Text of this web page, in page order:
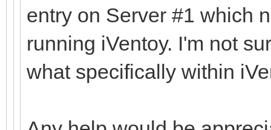
entry on Server #1 which
running iVentoy. I'm not
what specifically within